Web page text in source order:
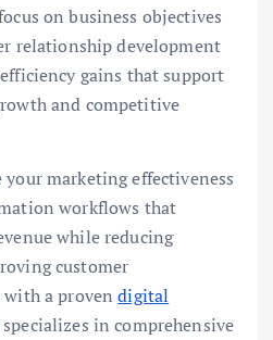
on business objectives
relationship development
gains that support
and competitive
marketing effectiveness
workflows that
while reducing
customer
with a provendigital
in comprehensive